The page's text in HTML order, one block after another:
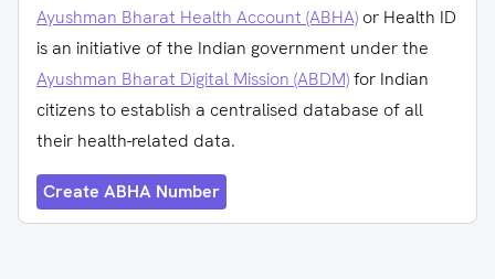
Ayushman Bharat Health Account (ABHA) or Health ID
is an initiative of the Indian government under the
Ayushman Bharat Digital Mission (ABDM)for Indian
citizens to establish a centralised database of all
their health-related data.
Create ABHA Number